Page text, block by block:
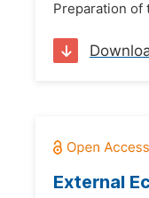
Preparation of
External